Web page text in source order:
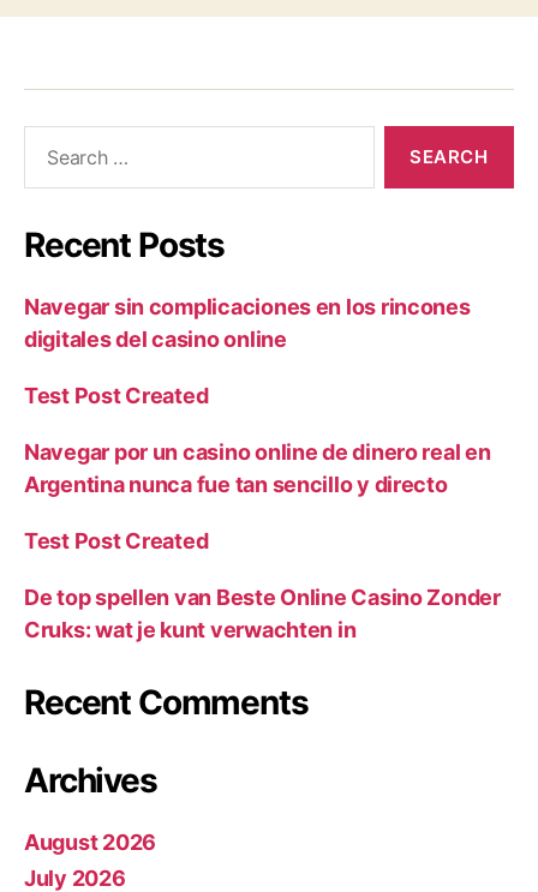
Recent Posts
Navegar sin complicaciones en los rincones
digitales del casino online
Test Post Created
Navegar por un casino online de dinero real en
Argentina nunca fue tan sencillo y directo
Test Post Created
De top spellen van Beste Online Casino Zonder
Cruks: wat je kunt verwachten in
Recent Comments
Archives
August 2026
July 2026